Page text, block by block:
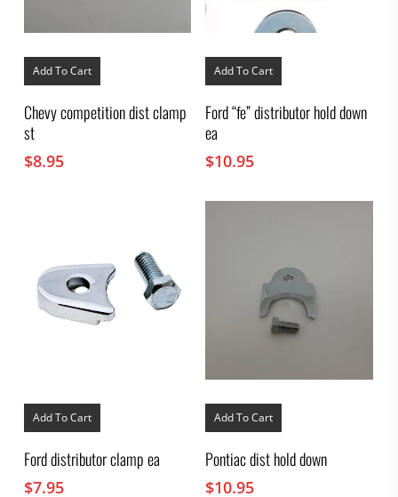
Add To Cart
Chevy competition dist clamp
st
$8.95
Add To Cart
Ford “fe” distributor hold down
ea
$10.95
Add To Cart
Ford distributor clamp ea
$7.95
Add To Cart
Pontiac dist hold down
$10.95